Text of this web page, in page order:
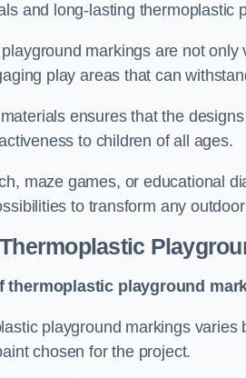
and long-lasting thermoplastic
markings are not
play areas that can
ensures that the
to children of all ages.
maze games, or educational
to transform any
thermoplastic playground
playground markings
chosen for the project.